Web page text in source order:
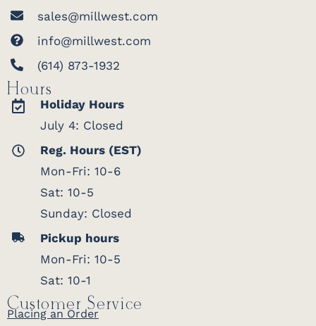
sales@millwest.com
info@millwest.com
(614) 873-1932
Hours
Holiday Hours
July 4: Closed
Reg. Hours (EST)
Mon-Fri: 10-6
Sat: 10-5
Sunday: Closed
Pickup hours
Mon-Fri: 10-5
Sat: 10-1
Customer Service
Placing an Order